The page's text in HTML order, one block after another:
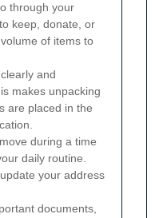
through your
keep, donate, or
of items to
and
makes unpacking
are placed in the
during a time
daily routine.
your address
documents,